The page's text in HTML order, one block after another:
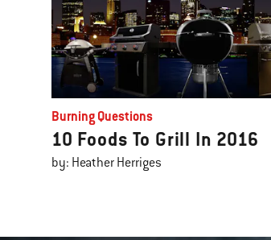
Burning Questions
10 Foods To Grill In 2016
by: Heather Herriges